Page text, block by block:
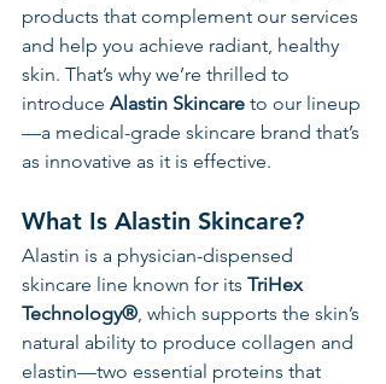
products that complement our services
and help you achieve radiant, healthy
skin. That’s why we’re thrilled to
introduce Alastin Skincare to our lineup
—a medical-grade skincare brand that’s
as innovative as it is effective.
What Is Alastin Skincare?
Alastin is a physician-dispensed
skincare line known for its TriHex
Technology®, which supports the skin’s
natural ability to produce collagen and
elastin—two essential proteins that